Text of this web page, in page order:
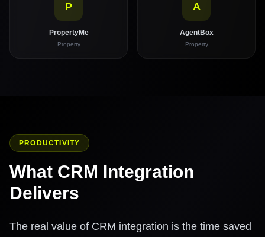
P
PropertyMe
Property
A
AgentBox
Property
PRODUCTIVITY
What CRM Integration
Delivers
The real value of CRM integration is the time saved